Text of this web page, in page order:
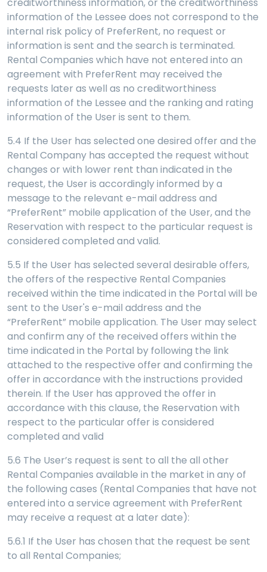
information of the Lessee does not correspond to the
internal risk policy of PreferRent, no request or
information is sent and the search is terminated.
Rental Companies which have not entered into an
agreement with PreferRent may received the
requests later as well as no creditworthiness
information of the Lessee and the ranking and rating
information of the User is sent to them.
5.4 If the User has selected one desired offer and the
Rental Company has accepted the request without
changes or with lower rent than indicated in the
request, the User is accordingly informed by a
message to the relevant e-mail address and
“PreferRent” mobile application of the User, and the
Reservation with respect to the particular request is
considered completed and valid.
5.5 If the User has selected several desirable offers,
the offers of the respective Rental Companies
received within the time indicated in the Portal will be
sent to the User's e-mail address and the
“PreferRent” mobile application. The User may select
and confirm any of the received offers within the
time indicated in the Portal by following the link
attached to the respective offer and confirming the
offer in accordance with the instructions provided
therein. If the User has approved the offer in
accordance with this clause, the Reservation with
respect to the particular offer is considered
completed and valid
5.6 The User’s request is sent to all the all other
Rental Companies available in the market in any of
the following cases (Rental Companies that have not
entered into a service agreement with PreferRent
may receive a request at a later date):
5.6.1 If the User has chosen that the request be sent
to all Rental Companies;